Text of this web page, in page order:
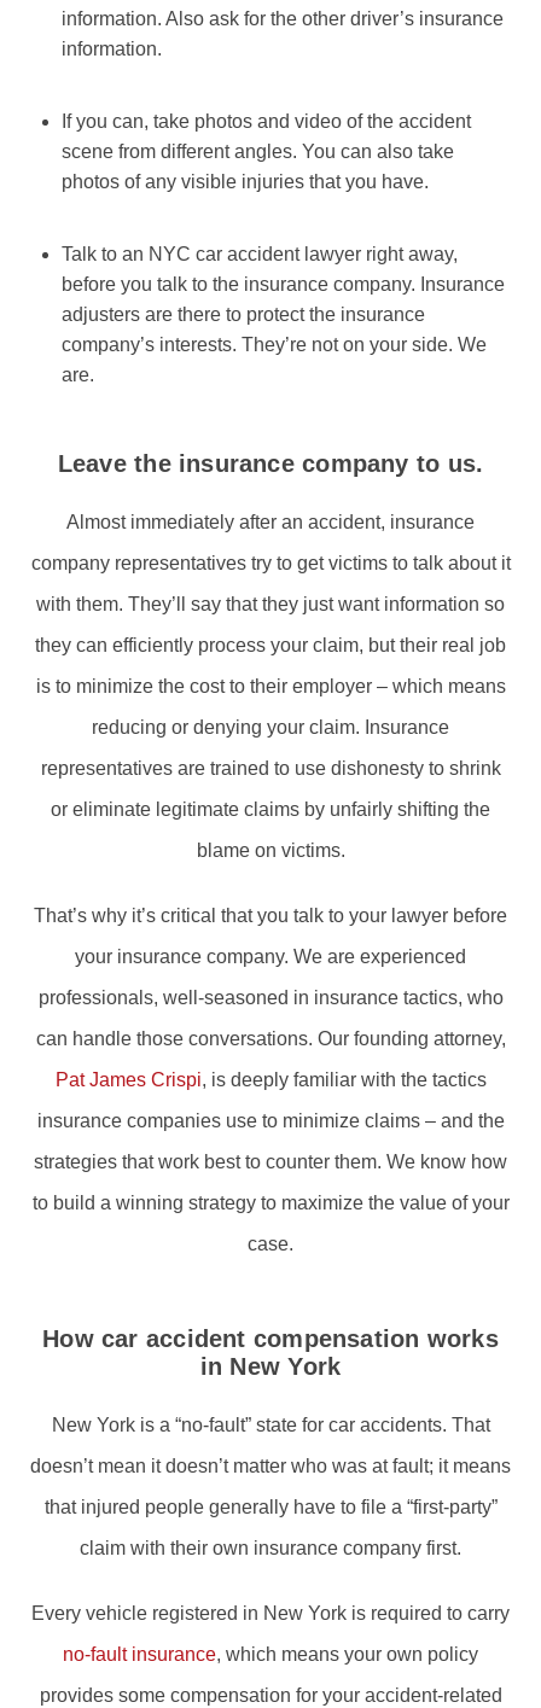
information. Also ask for the other driver’s insurance
information.
If you can, take photos and video of the accident
scene from different angles. You can also take
photos of any visible injuries that you have.
Talk to an NYC car accident lawyer right away,
before you talk to the insurance company. Insurance
adjusters are there to protect the insurance
company’s interests. They’re not on your side. We
are.
Leave the insurance company to us.
Almost immediately after an accident, insurance
company representatives try to get victims to talk about it
with them. They’ll say that they just want information so
they can efficiently process your claim, but their real job
is to minimize the cost to their employer – which means
reducing or denying your claim. Insurance
representatives are trained to use dishonesty to shrink
or eliminate legitimate claims by unfairly shifting the
blame on victims.
That’s why it’s critical that you talk to your lawyer before
your insurance company. We are experienced
professionals, well-seasoned in insurance tactics, who
can handle those conversations. Our founding attorney,
Pat James Crispi, is deeply familiar with the tactics
insurance companies use to minimize claims – and the
strategies that work best to counter them. We know how
to build a winning strategy to maximize the value of your
case.
How car accident compensation works
in New York
New York is a “no-fault” state for car accidents. That
doesn’t mean it doesn’t matter who was at fault; it means
that injured people generally have to file a “first-party”
claim with their own insurance company first.
Every vehicle registered in New York is required to carry
no-fault insurance, which means your own policy
provides some compensation for your accident-related